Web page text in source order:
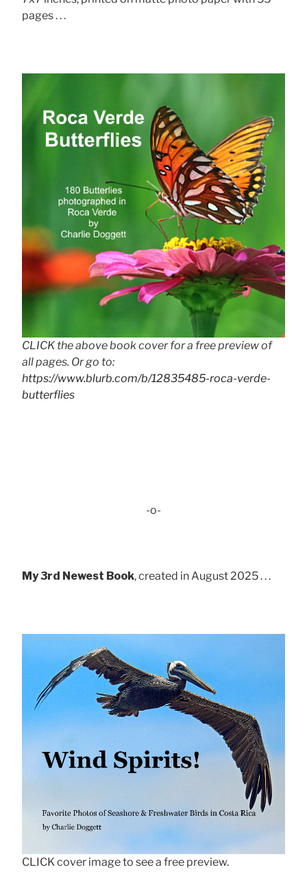
pages . . .
CLICK the above book cover for a free preview of
all pages. Or go to:
https://www.blurb.com/b/12835485-roca-verde-
butterflies
-o-
My 3rd Newest Book, created in August 2025 . . .
CLICK cover image to see a free preview.